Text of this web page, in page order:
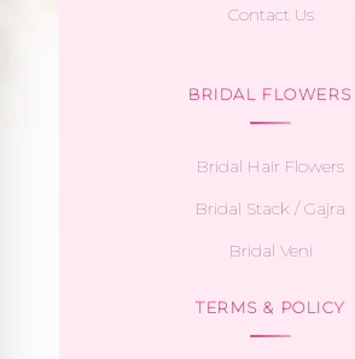
Contact Us
BRIDAL FLOWERS
Bridal Hair Flowers
Bridal Stack / Gajra
Bridal Veni
TERMS & POLICY